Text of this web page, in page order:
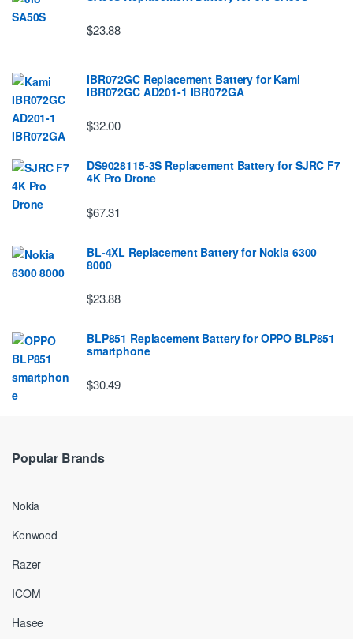
$23.88
IBR072GC Replacement Battery for Kami
IBR072GC AD201-1 IBR072GA
$32.00
DS9028115-3S Replacement Battery for SJRC F7
4K Pro Drone
$67.31
BL-4XL Replacement Battery for Nokia 6300
8000
$23.88
BLP851 Replacement Battery for OPPO BLP851
smartphone
$30.49
Popular Brands
Nokia
Kenwood
Razer
ICOM
Hasee